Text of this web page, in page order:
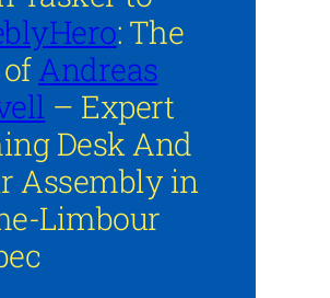
: The
Andreas
– Expert
Desk And
Assembly in
Limbour